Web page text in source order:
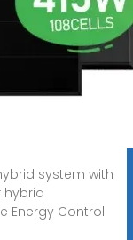
system with
Energy Control